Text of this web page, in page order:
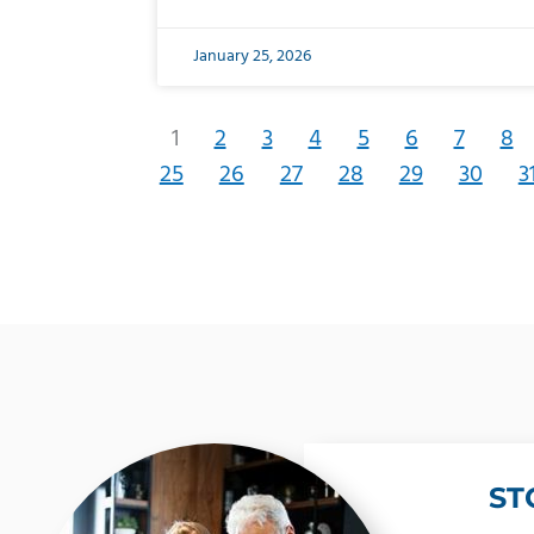
January 25, 2026
1 2 3 4 5 6 7 8
25 26 27 28 29 30